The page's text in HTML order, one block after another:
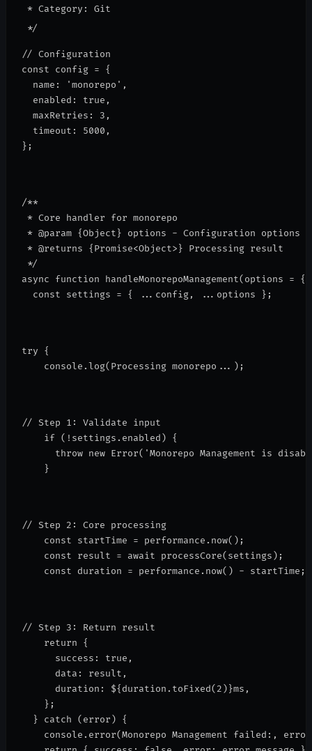
* Category: Git
// Configuration
const config = {
  name: 'monorepo',
  enabled: true,
  maxRetries: 3,
  timeout: 5000,
};
/**
* Core handler for monorepo
* @param {Object} options - Configuration options
* @returns {Promise<Object>} Processing result
*/
async function handleMonorepoManagement(options =
  const settings = { ...config, ...options };
try {
    console.log(
Processing monorepo... );
// Step 1: Validate input
    if (!settings.enabled) {
throw new Error('Monorepo Management is
    }
// Step 2: Core processing
    const startTime = performance.now();
    const result = await processCore(settings);
    const duration = performance.now() - startTime;
// Step 3: Return result
    return {
      success: true,
      data: result,
      duration:
${duration.toFixed(2)}ms ,
    };
  } catch (error) {
    console.error(
Monorepo Management failed: ,